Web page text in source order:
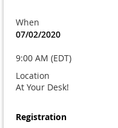
When
07/02/2020
9:00 AM (EDT)
Location
At Your Desk!
Registration